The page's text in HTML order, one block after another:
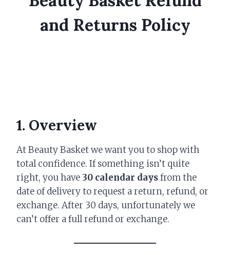
and Returns Policy
1. Overview
At Beauty Basket we want you to shop with
total confidence. If something isn’t quite
right, you have 30 calendar daysfrom the
date of delivery to request a return, refund, or
exchange. After 30 days, unfortunately we
can’t offer a full refund or exchange.